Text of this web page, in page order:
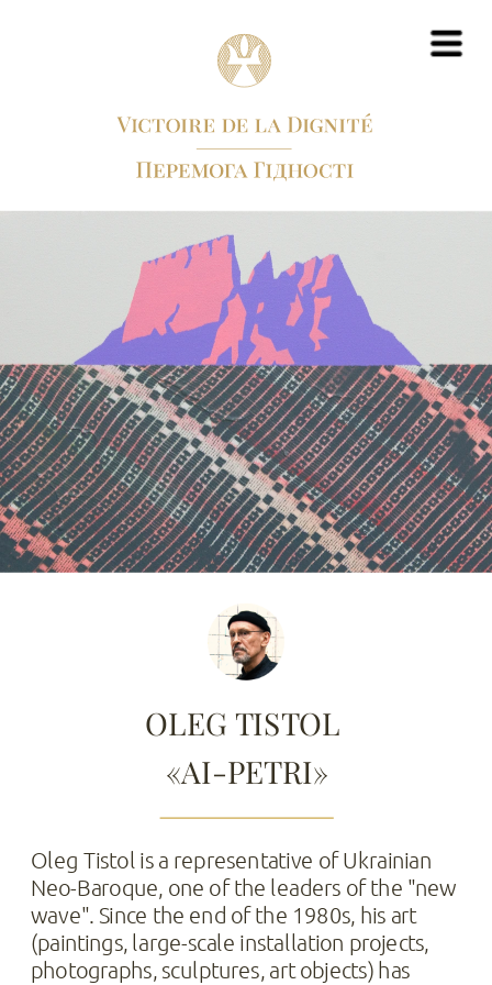
OLEG TISTOL
«AI-PETRI»
Oleg Tistol is a representative of Ukrainian
Neo-Baroque, one of the leaders of the "new
wave". Since the end of the 1980s, his art
(paintings, large-scale installation projects,
photographs, sculptures, art objects) has